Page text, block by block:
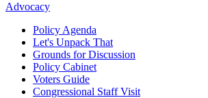
Advocacy
Policy Agenda
Let's Unpack That
Grounds for Discussion
Policy Cabinet
Voters Guide
Congressional Staff Visit